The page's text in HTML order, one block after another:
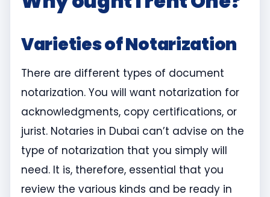
Varieties of Notarization
There are different types of document
notarization. You will want notarization for
acknowledgments, copy certifications, or
jurist. Notaries in Dubai can’t advise on the
type of notarization that you simply will
need. It is, therefore, essential that you
review the various kinds and be ready in